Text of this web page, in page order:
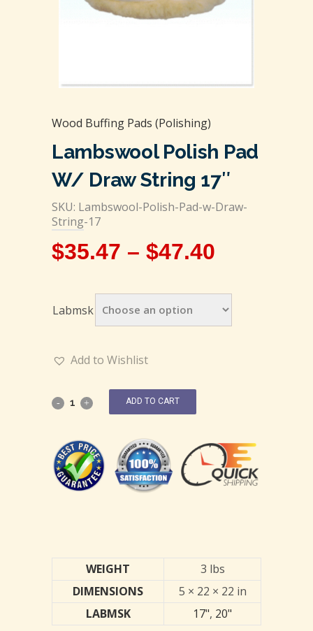
Wood Buffing Pads (Polishing)
Lambswool Polish Pad
W/ Draw String 17″
SKU: Lambswool-Polish-Pad-w-Draw-
String-17
$35.47 – $47.40
Labmsk
Add to Wishlist
ADD TO CART
WEIGHT
3 lbs
DIMENSIONS
5 × 22 × 22 in
LABMSK
17", 20"